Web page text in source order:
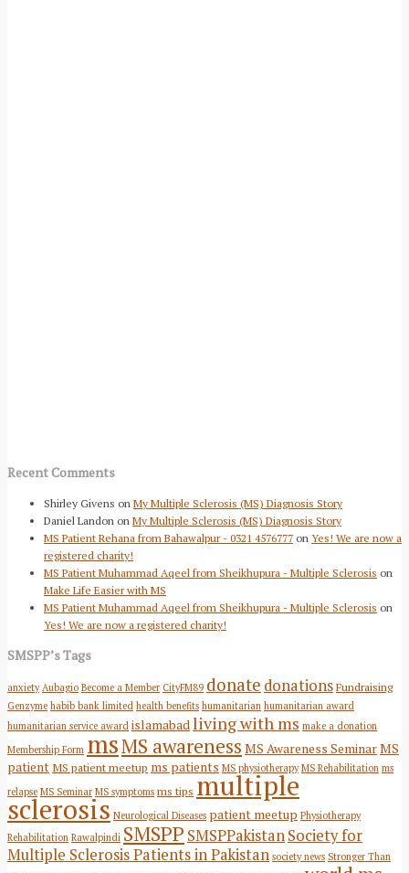
Recent Comments
Shirley Givens on My Multiple Sclerosis (MS) Diagnosis Story
Daniel Landon on My Multiple Sclerosis (MS) Diagnosis Story
MS Patient Rehana from Bahawalpur - 0321 4576777 on Yes! We are now a
registered charity!
MS Patient Muhammad Aqeel from Sheikhupura - Multiple Sclerosis on
Make Life Easier with MS
MS Patient Muhammad Aqeel from Sheikhupura - Multiple Sclerosis on
Yes! We are now a registered charity!
SMSPP’s Tags
anxiety Aubagio Become a Member CityFM89 donate donationsFundraising
Genzyme habib bank limited health benefits humanitarian humanitarian award
humanitarian service award islamabad living with ms make a donation
Membership Form msMS awareness MS Awareness SeminarMS
patient MS patient meetup ms patients MS physiotherapy MS Rehabilitation ms
relapse MS Seminar MS symptoms ms tips multiple
sclerosis Neurological Diseases patient meetup Physiotherapy
Rehabilitation Rawalpindi SMSPP SMSPPakistanSociety for
Multiple Sclerosis Patients in Pakistan society news Stronger Than